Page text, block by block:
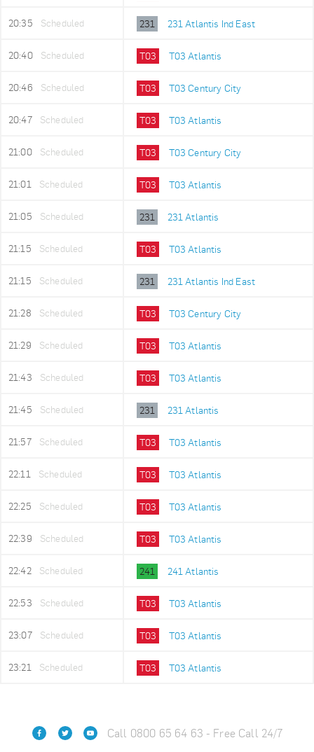
20:35 Scheduled 231 231 Atlantis Ind East
20:40 Scheduled T03 T03 Atlantis
20:46 Scheduled T03 T03 Century City
20:47 Scheduled T03 T03 Atlantis
21:00 Scheduled T03 T03 Century City
21:01 Scheduled T03 T03 Atlantis
21:05 Scheduled 231 231 Atlantis
21:15 Scheduled T03 T03 Atlantis
21:15 Scheduled 231 231 Atlantis Ind East
21:28 Scheduled T03 T03 Century City
21:29 Scheduled T03 T03 Atlantis
21:43 Scheduled T03 T03 Atlantis
21:45 Scheduled 231 231 Atlantis
21:57 Scheduled T03 T03 Atlantis
22:11 Scheduled T03 T03 Atlantis
22:25 Scheduled T03 T03 Atlantis
22:39 Scheduled T03 T03 Atlantis
22:42 Scheduled 241 241 Atlantis
22:53 Scheduled T03 T03 Atlantis
23:07 Scheduled T03 T03 Atlantis
23:21 Scheduled T03 T03 Atlantis
Call 0800 65 64 63 - Free Call 24/7